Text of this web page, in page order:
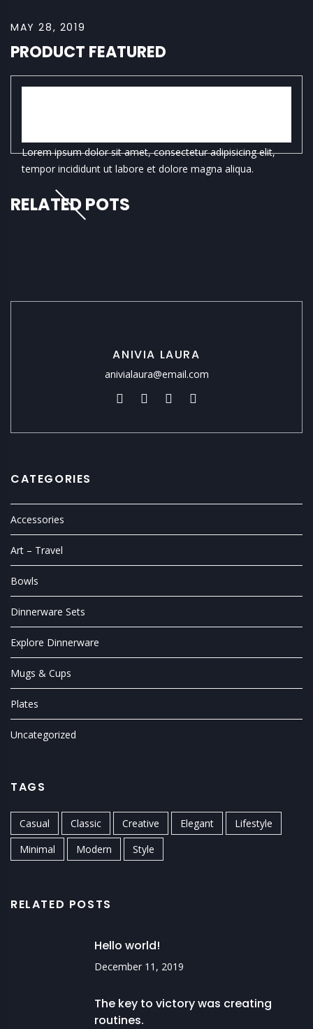
MAY 28, 2019
PRODUCT FEATURED
Lorem ipsum dolor sit amet, consectetur adipisicing elit,
tempor incididunt ut labore et dolore magna aliqua.
RELATED POTS
ANIVIA LAURA
anivialaura@email.com
CATEGORIES
Accessories
Art – Travel
Bowls
Dinnerware Sets
Explore Dinnerware
Mugs & Cups
Plates
Uncategorized
TAGS
Casual Classic Creative Elegant
Lifestyle
Minimal
Modern Style
RELATED POSTS
Hello world!
December 11, 2019
The key to victory was creating
routines.